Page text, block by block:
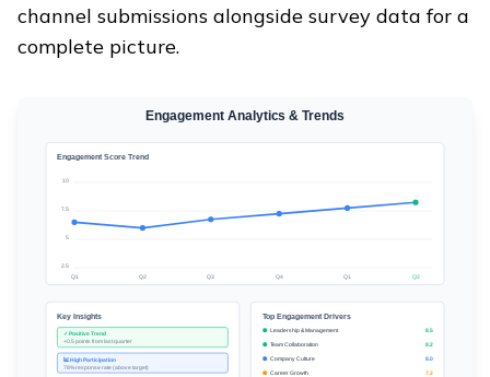
channel submissions alongside survey data for a
complete picture.